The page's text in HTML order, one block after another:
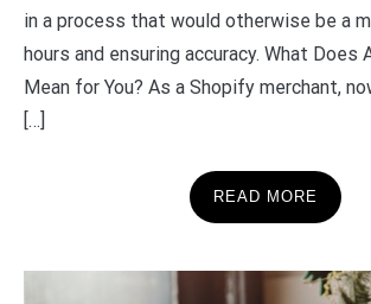
in a process that would otherwise be a
hours and ensuring accuracy. What Does
Mean for You? As a Shopify merchant,
[…]
READ MORE